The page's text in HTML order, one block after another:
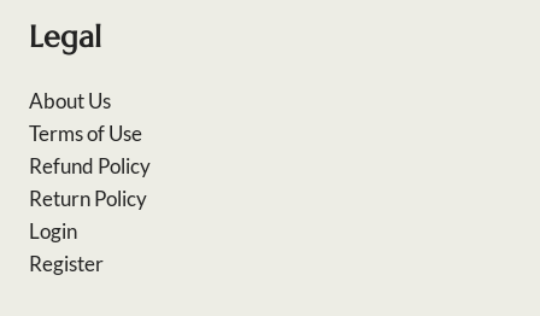
Legal
About Us
Terms of Use
Refund Policy
Return Policy
Login
Register